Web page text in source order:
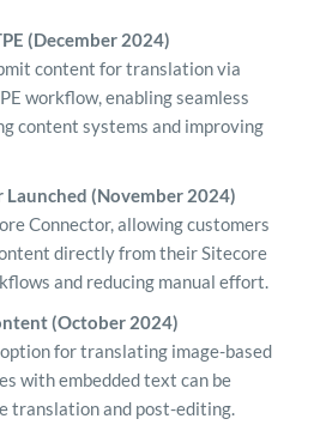
(December 2024)
content for translation via
workflow, enabling seamless
content systems and improving
(November 2024)
Connector, allowing customers
directly from their Sitecore
and reducing manual effort.
(October 2024)
for translating image-based
with embedded text can be
translation and post-editing.